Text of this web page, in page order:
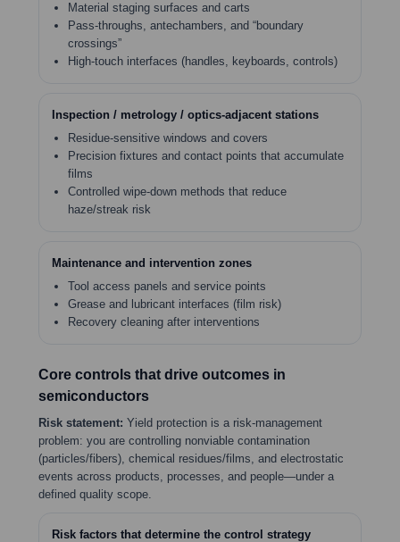
Material staging surfaces and carts
Pass-throughs, antechambers, and “boundary
crossings”
High-touch interfaces (handles, keyboards, controls)
Inspection / metrology / optics-adjacent stations
Residue-sensitive windows and covers
Precision fixtures and contact points that accumulate
films
Controlled wipe-down methods that reduce
haze/streak risk
Maintenance and intervention zones
Tool access panels and service points
Grease and lubricant interfaces (film risk)
Recovery cleaning after interventions
Core controls that drive outcomes in
semiconductors
Risk statement: Yield protection is a risk-management
problem: you are controlling nonviable contamination
(particles/fibers), chemical residues/films, and electrostatic
events across products, processes, and people—under a
defined quality scope.
Risk factors that determine the control strategy